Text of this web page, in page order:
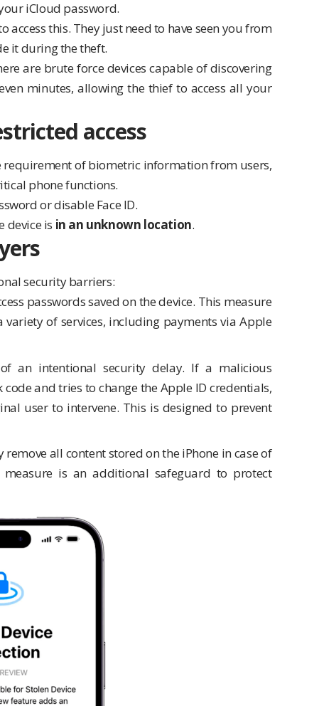
iCloud password.
access this. They just need to have seen you from
it during the theft.
are brute force devices capable of discovering
minutes, allowing the thief to access all your
access
requirement of biometric information from users,
phone functions.
or disable Face ID.
device is in an unknown location.
security barriers:
passwords saved on the device. This measure
of services, including payments via Apple
an intentional security delay. If a malicious
and tries to change the Apple ID credentials,
user to intervene. This is designed to prevent
all content stored on the iPhone in case of
is an additional safeguard to protect